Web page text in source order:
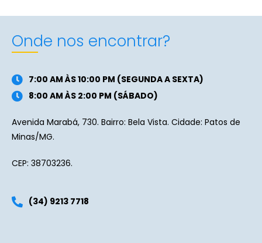
Onde nos encontrar?
7:00 AM ÀS 10:00 PM (SEGUNDA A SEXTA)
8:00 AM ÀS 2:00 PM (SÁBADO)
Avenida Marabá, 730. Bairro: Bela Vista. Cidade: Patos de
Minas/MG.
CEP: 38703236.
(34) 9213 7718